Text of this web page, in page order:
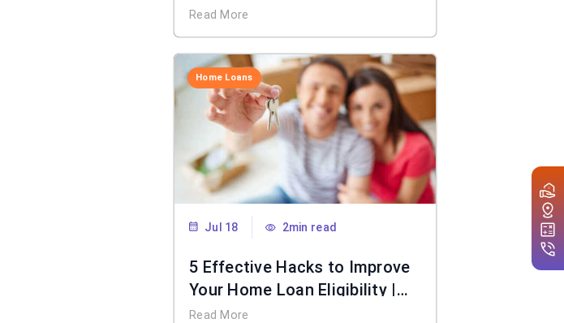
Read More
Home Loans
Jul 18 2min read
5 Effective Hacks to Improve
Your Home Loan Eligibility |
IIFL Home Loan
Read More